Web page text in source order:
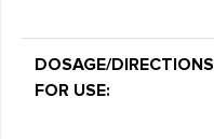
DOSAGE/DIRECTIONS
FOR USE: